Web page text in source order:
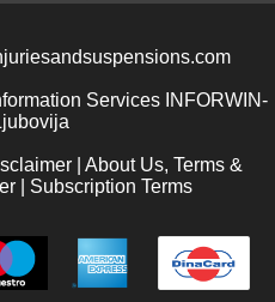
Services INFORWIN-
About Us, Terms &
| Subscription Terms